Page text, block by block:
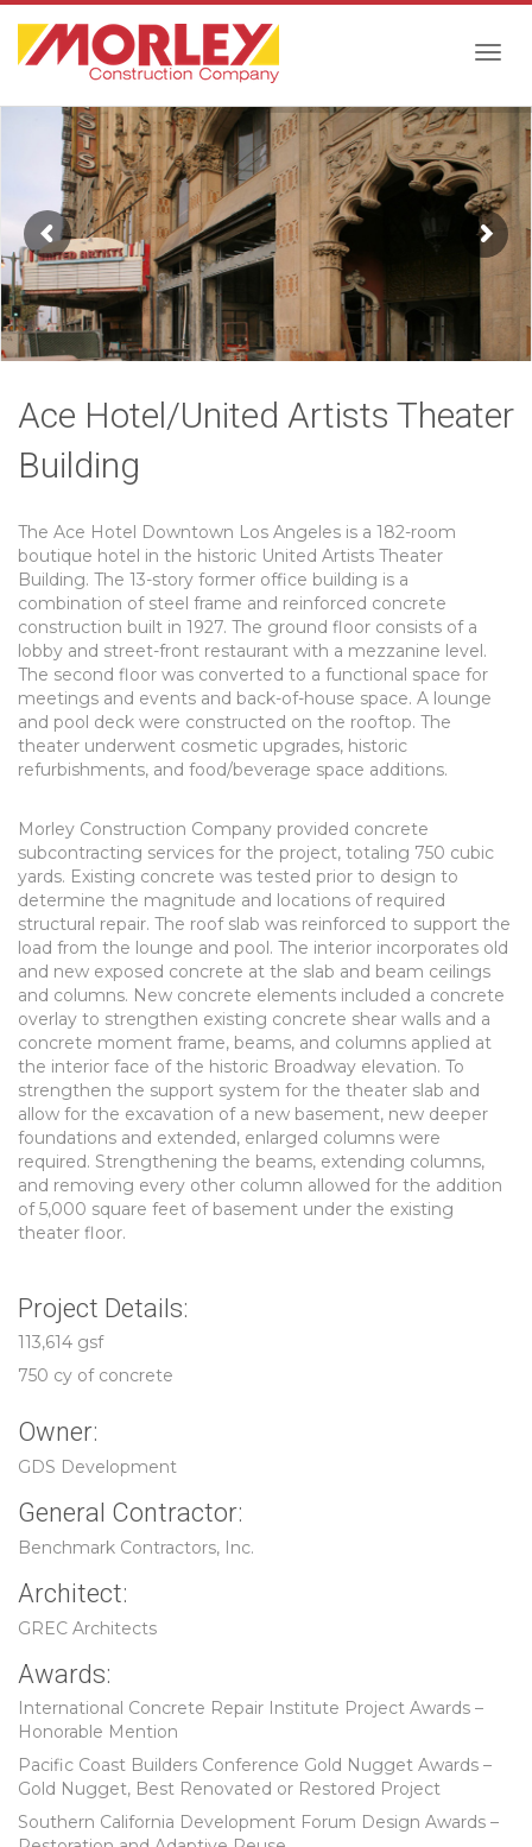
Ace Hotel/United Artists Theater
Building
The Ace Hotel Downtown Los Angeles is a 182-room
boutique hotel in the historic United Artists Theater
Building. The 13-story former office building is a
combination of steel frame and reinforced concrete
construction built in 1927. The ground floor consists of a
lobby and street-front restaurant with a mezzanine level.
The second floor was converted to a functional space for
meetings and events and back-of-house space. A lounge
and pool deck were constructed on the rooftop. The
theater underwent cosmetic upgrades, historic
refurbishments, and food/beverage space additions.
Morley Construction Company provided concrete
subcontracting services for the project, totaling 750 cubic
yards. Existing concrete was tested prior to design to
determine the magnitude and locations of required
structural repair. The roof slab was reinforced to support the
load from the lounge and pool. The interior incorporates old
and new exposed concrete at the slab and beam ceilings
and columns. New concrete elements included a concrete
overlay to strengthen existing concrete shear walls and a
concrete moment frame, beams, and columns applied at
the interior face of the historic Broadway elevation. To
strengthen the support system for the theater slab and
allow for the excavation of a new basement, new deeper
foundations and extended, enlarged columns were
required. Strengthening the beams, extending columns,
and removing every other column allowed for the addition
of 5,000 square feet of basement under the existing
theater floor.
Project Details:
113,614 gsf
750 cy of concrete
Owner:
GDS Development
General Contractor:
Benchmark Contractors, Inc.
Architect:
GREC Architects
Awards:
International Concrete Repair Institute Project Awards –
Honorable Mention
Pacific Coast Builders Conference Gold Nugget Awards –
Gold Nugget, Best Renovated or Restored Project
Southern California Development Forum Design Awards –